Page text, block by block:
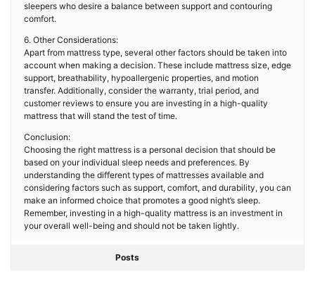
sleepers who desire a balance between support and contouring
comfort.
6. Other Considerations:
Apart from mattress type, several other factors should be taken into
account when making a decision. These include mattress size, edge
support, breathability, hypoallergenic properties, and motion
transfer. Additionally, consider the warranty, trial period, and
customer reviews to ensure you are investing in a high-quality
mattress that will stand the test of time.
Conclusion:
Choosing the right mattress is a personal decision that should be
based on your individual sleep needs and preferences. By
understanding the different types of mattresses available and
considering factors such as support, comfort, and durability, you can
make an informed choice that promotes a good night’s sleep.
Remember, investing in a high-quality mattress is an investment in
your overall well-being and should not be taken lightly.
Posts